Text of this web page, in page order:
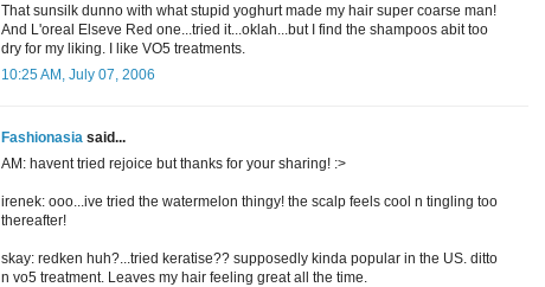
That sunsilk dunno with what stupid yoghurt made my hair super coarse man!
And L'oreal Elseve Red one...tried it...oklah...but I find the shampoos abit too
dry for my liking. I like VO5 treatments.
10:25 AM, July 07, 2006
Fashionasia said...
AM: havent tried rejoice but thanks for your sharing! :>
irenek: ooo...ive tried the watermelon thingy! the scalp feels cool n tingling too
thereafter!
skay: redken huh?...tried keratise?? supposedly kinda popular in the US. ditto
n vo5 treatment. Leaves my hair feeling great all the time.